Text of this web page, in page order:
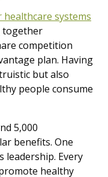
systems
together
competition
plan. Having
but also
people consume
5,000
benefits. One
leadership. Every
healthy